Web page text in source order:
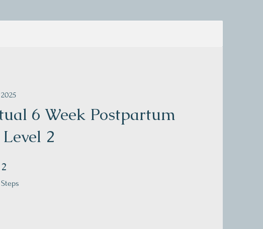
6 Week Postpartum
2
2
Steps
2 Steps